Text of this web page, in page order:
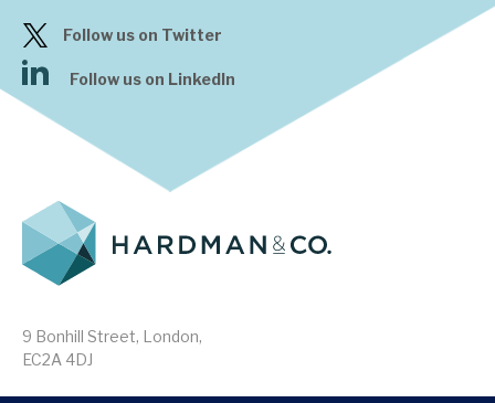
9 Bonhill Street, London,
EC2A 4DJ
Follow us on Twitter
Follow us on LinkedIn